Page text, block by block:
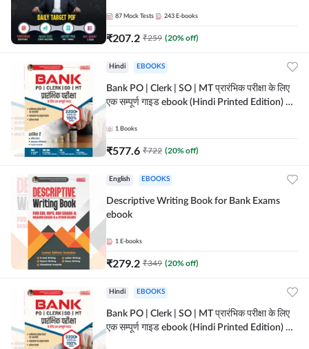
87 Mock Tests 243 E-books
₹207.2 ₹259 (20% off)
Hindi EBOOKS
Bank PO | Clerk | SO | MT प्रारंभिक परीक्षा के लिए
एक सम्पूर्ण गाइड ebook (Hindi Printed Edition) by
1 Books
₹577.6 ₹722 (20% off)
English EBOOKS
Descriptive Writing Book for Bank Exams
ebook
1 E-books
₹279.2 ₹349 (20% off)
Hindi EBOOKS
Bank PO | Clerk | SO | MT प्रारंभिक परीक्षा के लिए
एक सम्पूर्ण गाइड ebook (Hindi Printed Edition) by